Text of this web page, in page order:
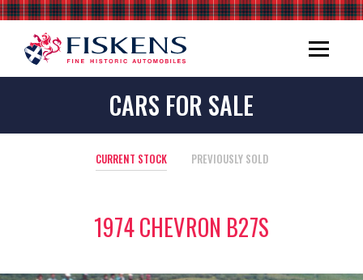
CARS FOR SALE
CURRENT STOCK PREVIOUSLY SOLD
1974 CHEVRON B27S